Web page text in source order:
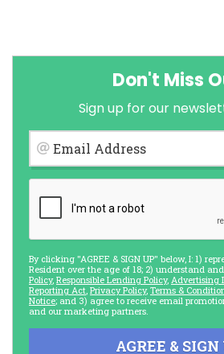
Don't Miss
Sign up for our
Email Address
By clicking "AGREE & SIGN UP" below, I: 1)
Resident over the age of 18; 2) understand
Policy, Responsible Lending Policy, Advertising
Reporting Act Privacy Policy, Terms &
Notice; and 3) agree to receive email
and our marketing partners.
AGREE & SIGN